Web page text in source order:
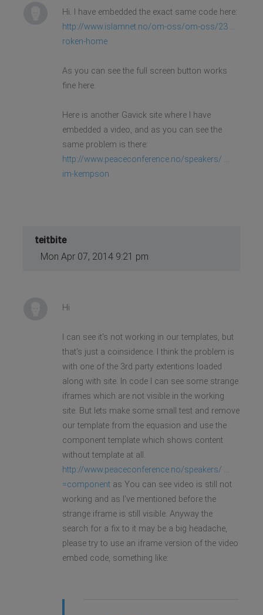
Hi. I have embedded the exact same code here:
http://www.islamnet.no/om-oss/om-oss/23 ...
roken-home
As you can see the full screen button works
fine here.
Here is another Gavick site where I have
embedded a video, and as you can see the
same problem is there:
http://www.peaceconference.no/speakers/ ...
im-kempson
teitbite
Mon Apr 07, 2014 9:21 pm
Hi
I can see it's not working in our templates, but
that's just a coinsidence. I think the problem is
with one of the 3rd party extentions loaded
along with site. In code I can see some strange
iframes which are not visible in the working
site. But lets make some small test and remove
our template from the equasion and use the
component template which shows content
without template at all.
http://www.peaceconference.no/speakers/ ...
=componentas You can see video is still not
working and as I've mentioned before the
strange iframe is still visible. Anyway the
search for a fix to it may be a big headache,
please try to use an iframe version of the video
embed code, something like: